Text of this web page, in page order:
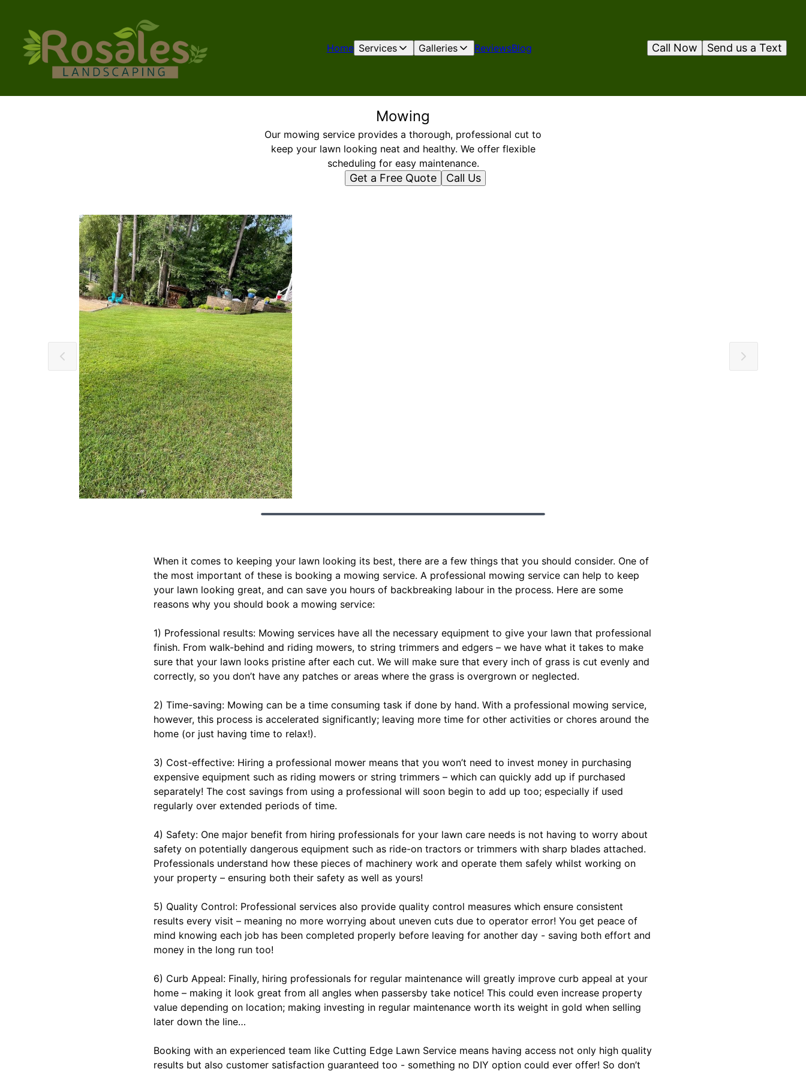
Home Services Galleries ReviewsBlog Send us a Text
Call Now
Mowing
Our mowing service provides a thorough, professional cut to
keep your lawn looking neat and healthy. We offer flexible
scheduling for easy maintenance.
Get a Free Quote Call Us
When it comes to keeping your lawn looking its best, there are a few things that you should consider. One of
the most important of these is booking a mowing service. A professional mowing service can help to keep
your lawn looking great, and can save you hours of backbreaking labour in the process. Here are some
reasons why you should book a mowing service:
1) Professional results: Mowing services have all the necessary equipment to give your lawn that professional
finish. From walk-behind and riding mowers, to string trimmers and edgers – we have what it takes to make
sure that your lawn looks pristine after each cut. We will make sure that every inch of grass is cut evenly and
correctly, so you don’t have any patches or areas where the grass is overgrown or neglected.
2) Time-saving: Mowing can be a time consuming task if done by hand. With a professional mowing service,
however, this process is accelerated significantly; leaving more time for other activities or chores around the
home (or just having time to relax!).
3) Cost-effective: Hiring a professional mower means that you won’t need to invest money in purchasing
expensive equipment such as riding mowers or string trimmers – which can quickly add up if purchased
separately! The cost savings from using a professional will soon begin to add up too; especially if used
regularly over extended periods of time.
4) Safety: One major benefit from hiring professionals for your lawn care needs is not having to worry about
safety on potentially dangerous equipment such as ride-on tractors or trimmers with sharp blades attached.
Professionals understand how these pieces of machinery work and operate them safely whilst working on
your property – ensuring both their safety as well as yours!
5) Quality Control: Professional services also provide quality control measures which ensure consistent
results every visit – meaning no more worrying about uneven cuts due to operator error! You get peace of
mind knowing each job has been completed properly before leaving for another day - saving both effort and
money in the long run too!
6) Curb Appeal: Finally, hiring professionals for regular maintenance will greatly improve curb appeal at your
home – making it look great from all angles when passersby take notice! This could even increase property
value depending on location; making investing in regular maintenance worth its weight in gold when selling
later down the line…
Booking with an experienced team like Cutting Edge Lawn Service means having access not only high quality
results but also customer satisfaction guaranteed too - something no DIY option could ever offer! So don’t